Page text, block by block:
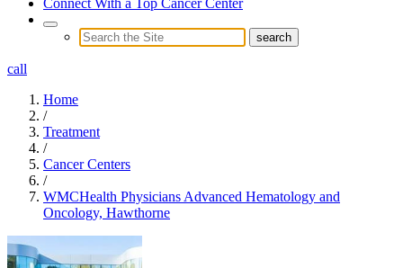
call
Home
/
Treatment
/
Cancer Centers
/
WMCHealth Physicians Advanced Hematology and
Oncology, Hawthorne